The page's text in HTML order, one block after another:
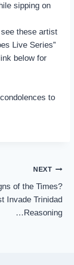
sipping on
these artist
Live Series”
below for
to
NEXT
of the Times?
Invade Trinidad
…Reasoning